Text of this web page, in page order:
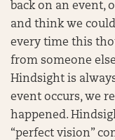
back on an event,
and think we
every time this
from someone
Hindsight is
event occurs, we
happened.
“perfect vision”